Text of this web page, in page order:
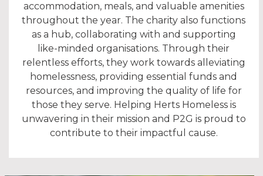
accommodation, meals, and valuable amenities
throughout the year. The charity also functions
as a hub, collaborating with and supporting
like-minded organisations. Through their
relentless efforts, they work towards alleviating
homelessness, providing essential funds and
resources, and improving the quality of life for
those they serve. Helping Herts Homeless is
unwavering in their mission and P2G is proud to
contribute to their impactful cause.